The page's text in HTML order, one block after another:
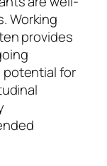
Working
provides
for